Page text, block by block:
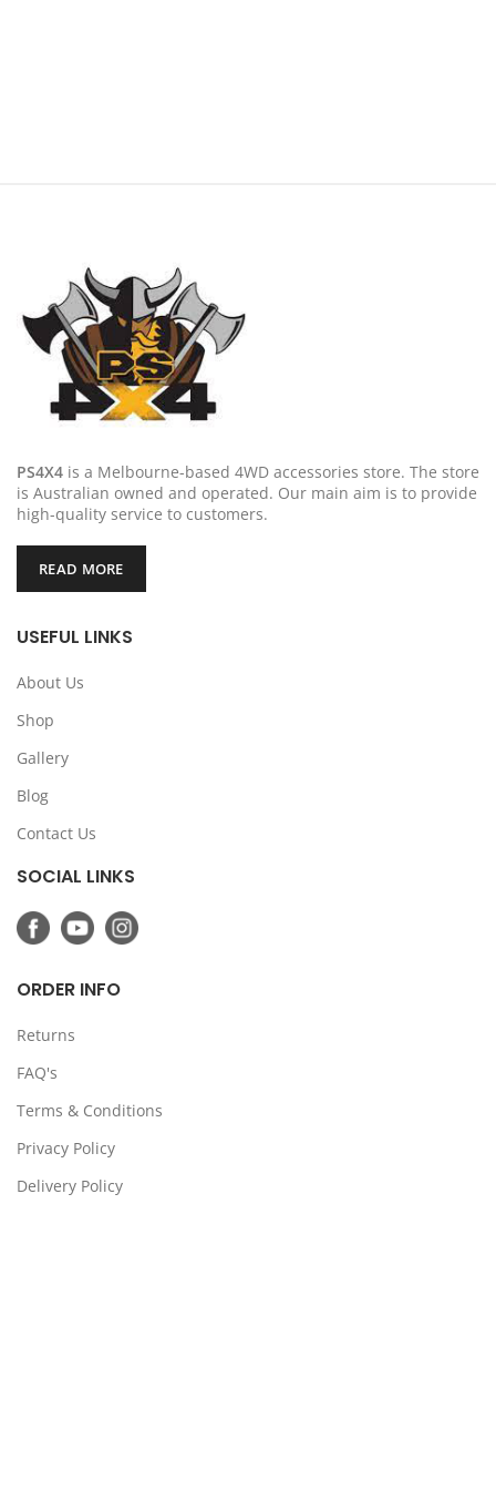
PS4X4 is a Melbourne-based 4WD accessories store. The store
is Australian owned and operated. Our main aim is to provide
high-quality service to customers.
READ MORE
USEFUL LINKS
About Us
Shop
Gallery
Blog
Contact Us
SOCIAL LINKS
ORDER INFO
Returns
FAQ's
Terms & Conditions
Privacy Policy
Delivery Policy